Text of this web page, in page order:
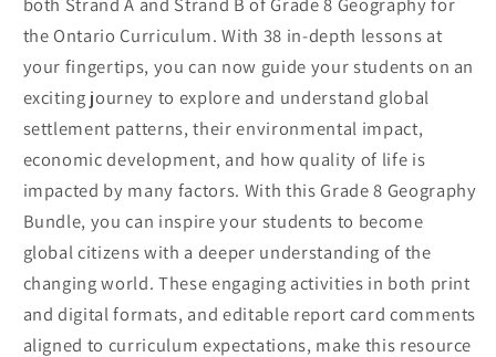
the Ontario Curriculum. With 38 in-depth lessons at
your fingertips, you can now guide your students on an
exciting journey to explore and understand global
settlement patterns, their environmental impact,
economic development, and how quality of life is
impacted by many factors. With this Grade 8 Geography
Bundle, you can inspire your students to become
global citizens with a deeper understanding of the
changing world. These engaging activities in both print
and digital formats, and editable report card comments
aligned to curriculum expectations, make this resource